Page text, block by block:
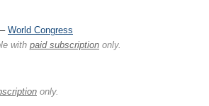
World Congress
with paid subscription only.
only.